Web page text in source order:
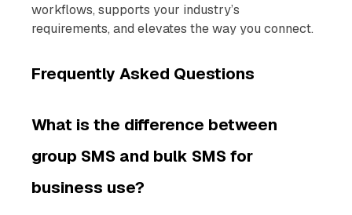
workflows, supports your industry’s
requirements, and elevates the way you connect.
Frequently Asked Questions
What is the difference between
group SMS and bulk SMS for
business use?